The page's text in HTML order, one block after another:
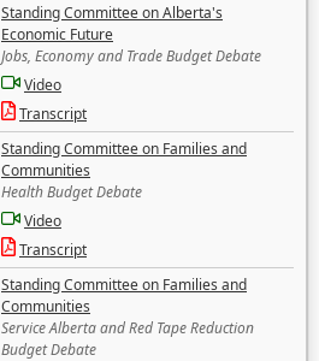
Standing Committee on Alberta's
Economic Future
Jobs, Economy and Trade Budget Debate
Video
Transcript
Standing Committee on Families and
Communities
Health Budget Debate
Video
Transcript
Standing Committee on Families and
Communities
Service Alberta and Red Tape Reduction
Budget Debate